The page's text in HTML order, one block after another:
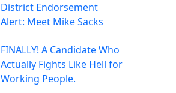
District Endorsement
Alert: Meet Mike Sacks
FINALLY! A Candidate Who
Actually Fights Like Hell for
Working People.